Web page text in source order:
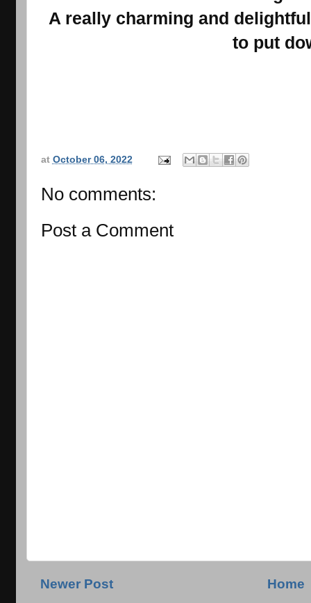
A really charming and
to put
at October 06, 2022
No comments:
Post a Comment
Newer Post Home